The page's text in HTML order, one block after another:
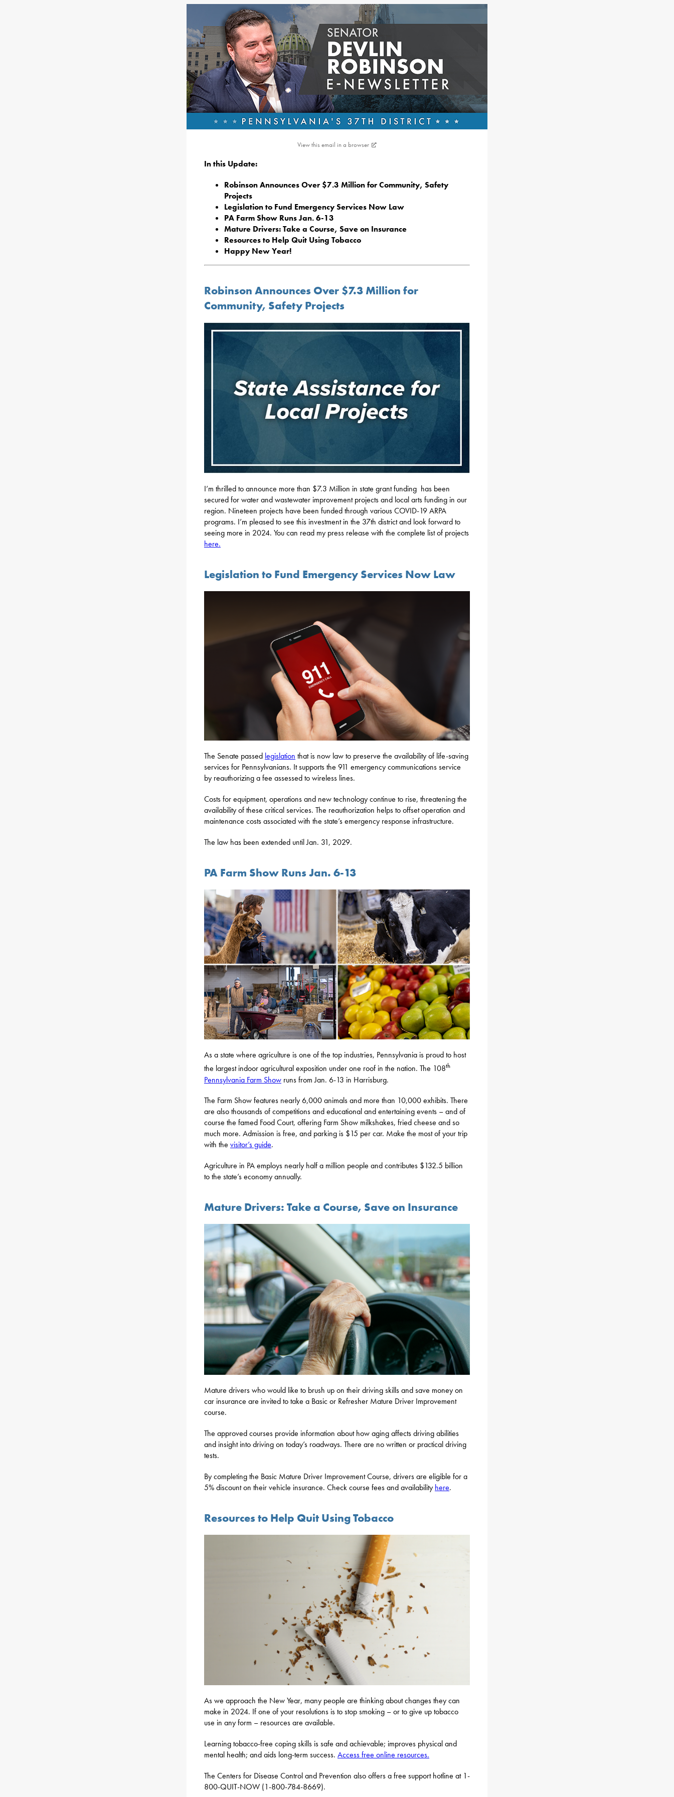
View this email in a browser
In this Update:
Robinson Announces Over $7.3 Million for Community, Safety
Projects
Legislation to Fund Emergency Services Now Law
PA Farm Show Runs Jan. 6-13
Mature Drivers: Take a Course, Save on Insurance
Resources to Help Quit Using Tobacco
Happy New Year!
Robinson Announces Over $7.3 Million for
Community, Safety Projects
I’m thrilled to announce more than $7.3 Million in state grant funding has been
secured for water and wastewater improvement projects and local arts funding in our
region. Nineteen projects have been funded through various COVID-19 ARPA
programs. I’m pleased to see this investment in the 37th district and look forward to
seeing more in 2024. You can read my press release with the complete list of projects
here.
Legislation to Fund Emergency Services Now Law
The Senate passed legislation that is now law to preserve the availability of life-saving
services for Pennsylvanians. It supports the 911 emergency communications service
by reauthorizing a fee assessed to wireless lines.
Costs for equipment, operations and new technology continue to rise, threatening the
availability of these critical services. The reauthorization helps to offset operation and
maintenance costs associated with the state’s emergency response infrastructure.
The law has been extended until Jan. 31, 2029.
PA Farm Show Runs Jan. 6-13
As a state where agriculture is one of the top industries, Pennsylvania is proud to host
the largest indoor agricultural exposition under one roof in the nation. The 108th
Pennsylvania Farm Show runs from Jan. 6-13 in Harrisburg.
The Farm Show features nearly 6,000 animals and more than 10,000 exhibits. There
are also thousands of competitions and educational and entertaining events – and of
course the famed Food Court, offering Farm Show milkshakes, fried cheese and so
much more. Admission is free, and parking is $15 per car. Make the most of your trip
with the visitor’s guide.
Agriculture in PA employs nearly half a million people and contributes $132.5 billion
to the state’s economy annually.
Mature Drivers: Take a Course, Save on Insurance
Mature drivers who would like to brush up on their driving skills and save money on
car insurance are invited to take a Basic or Refresher Mature Driver Improvement
course.
The approved courses provide information about how aging affects driving abilities
and insight into driving on today’s roadways. There are no written or practical driving
tests.
By completing the Basic Mature Driver Improvement Course, drivers are eligible for a
5% discount on their vehicle insurance. Check course fees and availability here.
Resources to Help Quit Using Tobacco
As we approach the New Year, many people are thinking about changes they can
make in 2024. If one of your resolutions is to stop smoking – or to give up tobacco
use in any form – resources are available.
Learning tobacco-free coping skills is safe and achievable; improves physical and
mental health; and aids long-term success. Access free online resources.
The Centers for Disease Control and Prevention also offers a free support hotline at 1-
800-QUIT-NOW (1-800-784-8669).